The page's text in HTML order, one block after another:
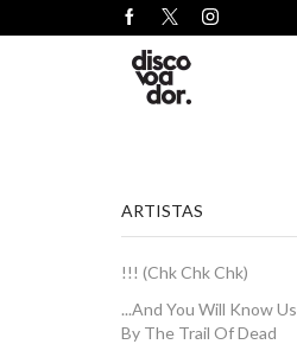
ARTISTAS
!!! (Chk Chk Chk)
...And You Will Know Us
By The Trail Of Dead